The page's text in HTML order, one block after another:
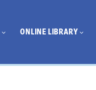
ONLINE LIBRARY